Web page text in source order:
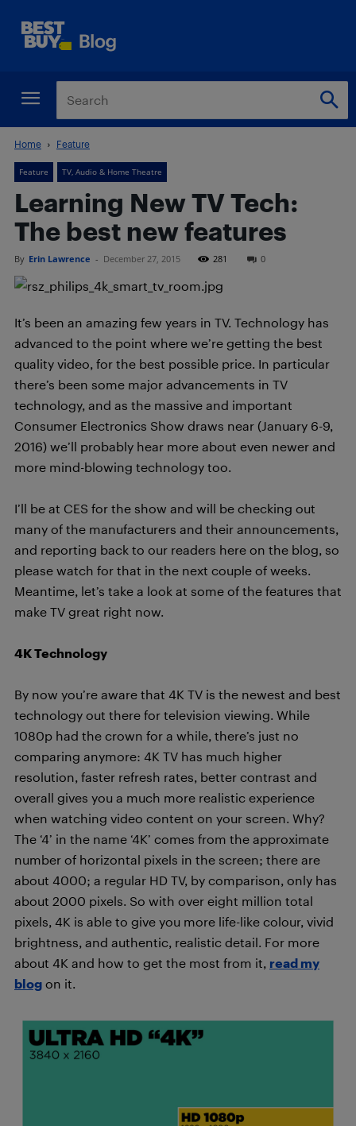
Home Feature
Feature TV, Audio & Home Theatre
Learning New TV Tech:
The best new features
By Erin Lawrence - December 27, 2015 281 0
It’s been an amazing few years in TV. Technology has
advanced to the point where we’re getting the best
quality video, for the best possible price. In particular
there’s been some major advancements in TV
technology, and as the massive and important
Consumer Electronics Show draws near (January 6-9,
2016) we’ll probably hear more about even newer and
more mind-blowing technology too.
I’ll be at CES for the show and will be checking out
many of the manufacturers and their announcements,
and reporting back to our readers here on the blog, so
please watch for that in the next couple of weeks.
Meantime, let’s take a look at some of the features that
make TV great right now.
4K Technology
By now you’re aware that 4K TV is the newest and best
technology out there for television viewing. While
1080p had the crown for a while, there’s just no
comparing anymore: 4K TV has much higher
resolution, faster refresh rates, better contrast and
overall gives you a much more realistic experience
when watching video content on your screen. Why?
The ‘4’ in the name ‘4K’ comes from the approximate
number of horizontal pixels in the screen; there are
about 4000; a regular HD TV, by comparison, only has
about 2000 pixels. So with over eight million total
pixels, 4K is able to give you more life-like colour, vivid
brightness, and authentic, realistic detail. For more
about 4K and how to get the most from it, read my
blog on it.